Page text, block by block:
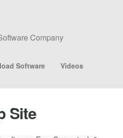
Software Videos
Site